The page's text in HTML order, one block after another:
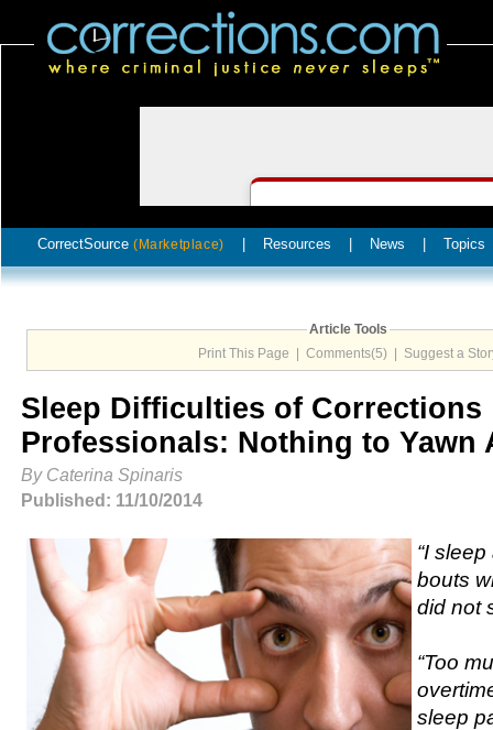
CorrectSource (Marketplace) Resources News Topics
Article Tools
Print This Page
Comments(5) Suggest a
Sleep Difficulties of Corrections
Professionals: Nothing to Yawn
By Caterina Spinaris
Published: 11/10/2014
“I
bouts
did not
“Too
sleep